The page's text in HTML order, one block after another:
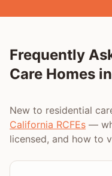
Frequently
Care Homes in
New to residential
California RCFEs —
licensed, and how to